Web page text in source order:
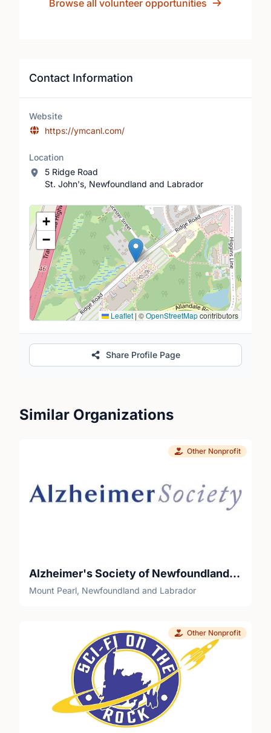
Browse all volunteer opportunities
Contact Information
Website
https://ymcanl.com/
Location
5 Ridge Road
St. John's, Newfoundland and Labrador
Location Map
+
−
Leaflet | ©OpenStreetMapcontributors
Share Profile Page
Similar Organizations
Other Nonprofit
Alzheimer's Society of Newfoundland and Labrador
Mount Pearl, Newfoundland and Labrador
Other Nonprofit